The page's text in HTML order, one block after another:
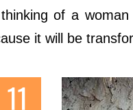
of a
it will be